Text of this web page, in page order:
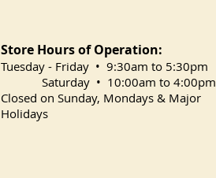
Store Hours of Operation:
​Tuesday - Friday • 9:30am to 5:30pm
Saturday • 10:00am to 4:00pm
Closed on Sunday, Mondays & Major
Holidays